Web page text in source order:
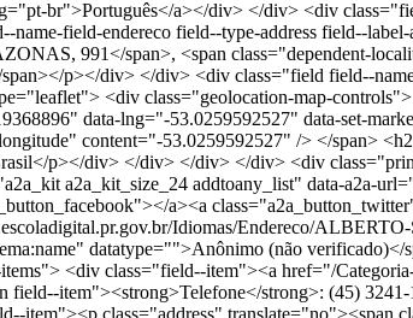
br">Português</a></div> </div> <div
field-endereco field--type-address field--
991</span>, <span class="dependent-
p></div> </div> <div class="field field--
<div class="geolocation-map-
data-lng="-53.0259592527" data-set-
content="-53.0259592527" /> </span>
p></div> </div> </div> </div> <div
a2a_kit_size_24 addtoany_list" data-a2a-
a><a
Idiomas/Endereco/
datatype="">Anônimo (não
<div class="field--item"><a href="/
item"><strong>Telefone</strong>: (45)
item"><p class="address" translate="no"><span